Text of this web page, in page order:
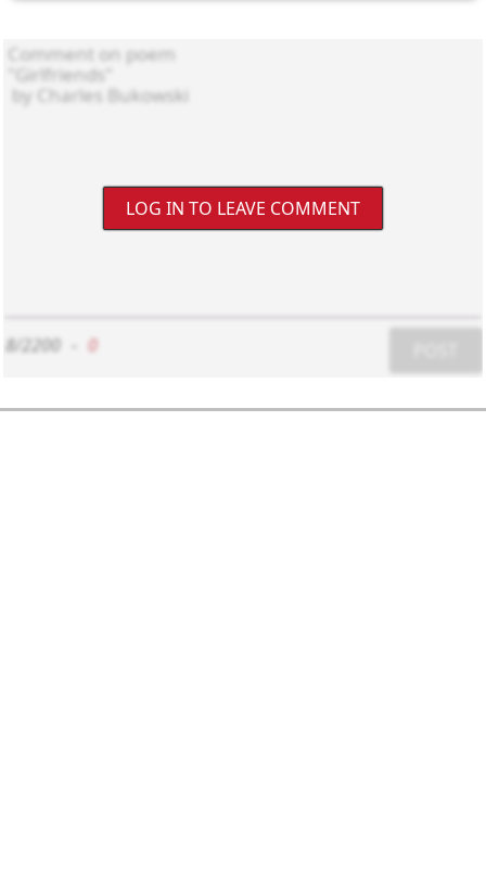
LOG IN TO LEAVE COMMENT
8/2200 0